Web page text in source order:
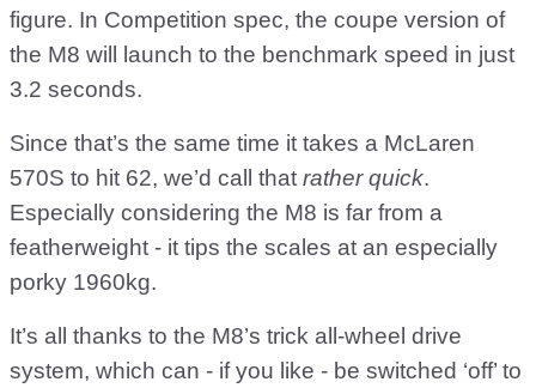
figure. In Competition spec, the coupe version of
the M8 will launch to the benchmark speed in just
3.2 seconds.
Since that’s the same time it takes a McLaren
570S to hit 62, we’d call that rather quick.
Especially considering the M8 is far from a
featherweight - it tips the scales at an especially
porky 1960kg.
It’s all thanks to the M8’s trick all-wheel drive
system, which can - if you like - be switched ‘off’ to